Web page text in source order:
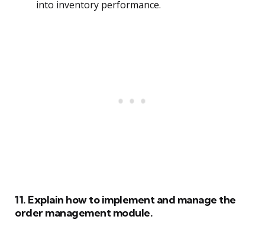
into inventory performance.
11. Explain how to implement and manage the
order management module.